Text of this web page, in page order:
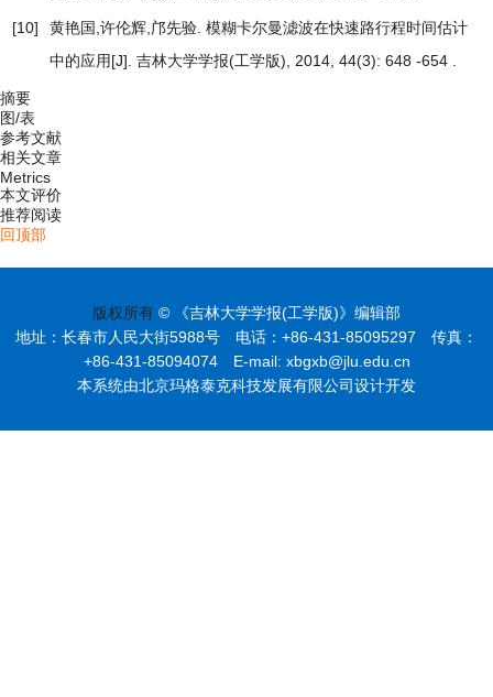
[10] 黄艳国,许伦辉,邝先验. 模糊卡尔曼滤波在快速路行程时间估计
中的应用[J]. 吉林大学学报(工学版), 2014, 44(3): 648 -654 .
摘要
图/表
参考文献
相关文章
Metrics
本文评价
推荐阅读
回顶部
版权所有 © 《吉林大学学报(工学版)》编辑部
地址：长春市人民大街5988号 电话：+86-431-85095297 传真：
+86-431-85094074 E-mail: xbgxb@jlu.edu.cn
本系统由北京玛格泰克科技发展有限公司设计开发